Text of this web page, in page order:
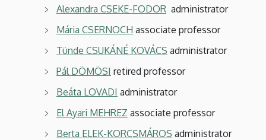
Alexandra CSEKE-FODOR administrator
Mária CSERNOCH associate professor
Tünde CSUKÁNÉ KOVÁCS administrator
Pál DÖMÖSI retired professor
Beáta LOVADI administrator
El Ayari MEHREZ associate professor
Berta ELEK-KORCSMÁROS administrator